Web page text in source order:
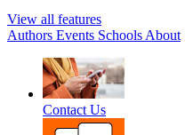
View all features
Authors Events Schools About
Contact Us